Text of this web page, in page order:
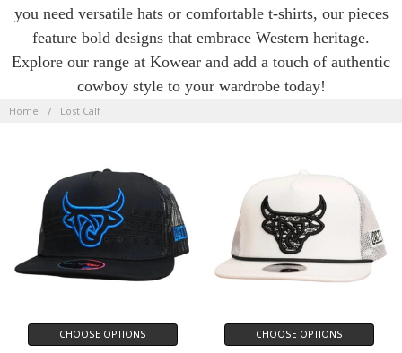
you need versatile hats or comfortable t-shirts, our pieces
feature bold designs that embrace Western heritage.
Explore our range at Kowear and add a touch of authentic
cowboy style to your wardrobe today!
Home Lost Calf
CALF
CHOOSE OPTIONS CHOOSE OPTIONS